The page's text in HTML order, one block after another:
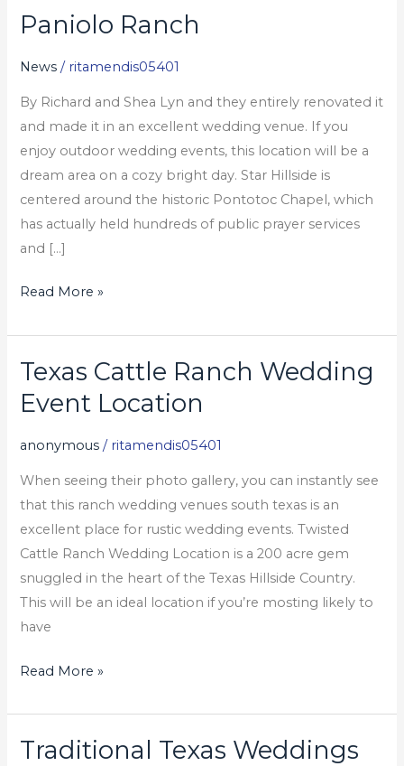
Paniolo Ranch
News / ritamendis05401
By Richard and Shea Lyn and they entirely renovated it
and made it in an excellent wedding venue. If you
enjoy outdoor wedding events, this location will be a
dream area on a cozy bright day. Star Hillside is
centered around the historic Pontotoc Chapel, which
has actually held hundreds of public prayer services
and […]
Paniolo
Read More »
Texas Cattle Ranch Wedding
Event Location
anonymous / ritamendis05401
When seeing their photo gallery, you can instantly see
that this ranch wedding venues south texas is an
excellent place for rustic wedding events. Twisted
Cattle Ranch Wedding Location is a 200 acre gem
snuggled in the heart of the Texas Hillside Country.
This will be an ideal location if you’re mosting likely to
have
Texas
Cattle
Ranch
Wedding
Location
Read More »
Traditional Texas Weddings
Traditional